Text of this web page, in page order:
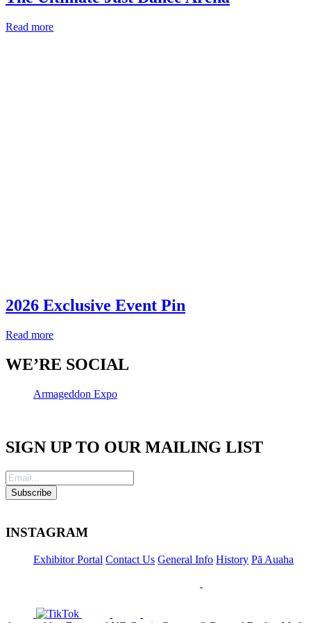
Read more
2026 Exclusive Event Pin
Read more
WE’RE SOCIAL
Armageddon Expo
SIGN UP TO OUR MAILING LIST
INSTAGRAM
Exhibitor Portal Contact Us General Info History Pā Auaha